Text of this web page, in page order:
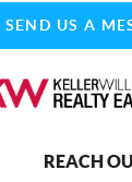
SEND US A
REACH